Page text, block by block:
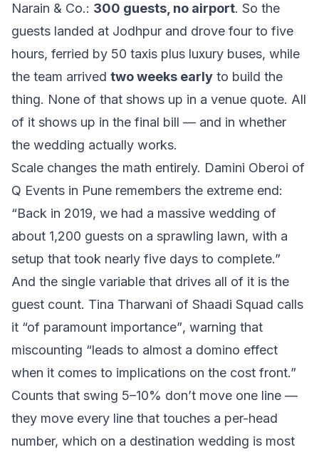
Narain & Co.: 300 guests, no airport. So the
guests landed at Jodhpur and drove four to five
hours, ferried by 50 taxis plus luxury buses, while
the team arrived two weeks early to build the
thing. None of that shows up in a venue quote. All
of it shows up in the final bill — and in whether
the wedding actually works.
Scale changes the math entirely. Damini Oberoi of
Q Events in Pune remembers the extreme end:
“Back in 2019, we had a massive wedding of
about 1,200 guests on a sprawling lawn, with a
setup that took nearly five days to complete.”
And the single variable that drives all of it is the
guest count. Tina Tharwani of Shaadi Squad calls
it “of paramount importance”, warning that
miscounting “leads to almost a domino effect
when it comes to implications on the cost front.”
Counts that swing 5–10% don’t move one line —
they move every line that touches a per-head
number, which on a destination wedding is most